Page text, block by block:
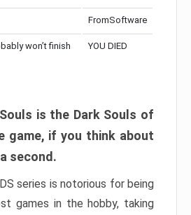
FromSoftware
won’t finish
YOU DIED
is the Dark Souls of
game, if you think about
second.
series is notorious for being
games in the hobby, taking